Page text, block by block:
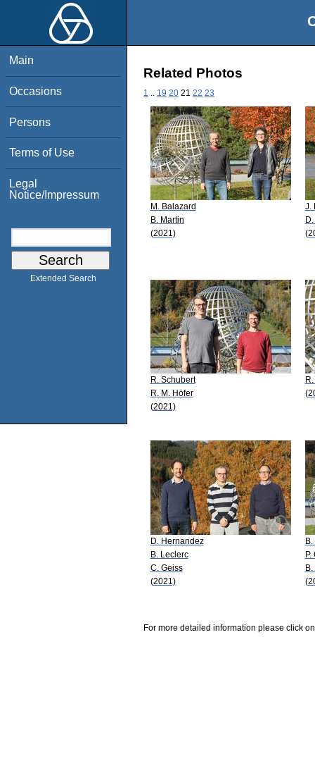
Main
Occasions
Persons
Terms of Use
Legal
Notice/Impressum
Extended Search
Related Photos
1 19 20 21 22 23
M. Balazard
B. Martin
(2021)
J.
R. Schubert
R. M. Höfer
(2021)
D. Hernandez
B. Leclerc
C. Geiss
(2021)
P.
For more detailed information please click